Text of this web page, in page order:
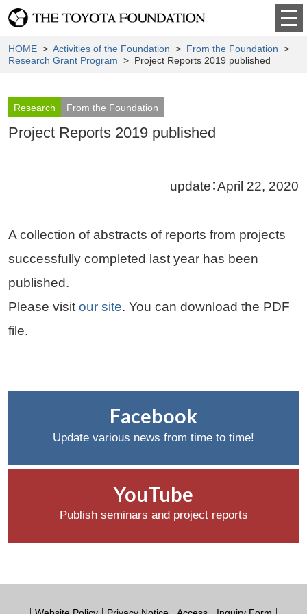
HOME> Activities of the Foundation > From the Foundation >
Research Grant Program > Project Reports 2019 published
Research From the Foundation
Project Reports 2019 published
update：April 22, 2020
A collection of abstracts of reports from projects
successfully completed last year has been
published.
Please visit our site. You can download the PDF
file.
Facebook
Update various news from time to time!
YouTube
Publish seminars and project reports